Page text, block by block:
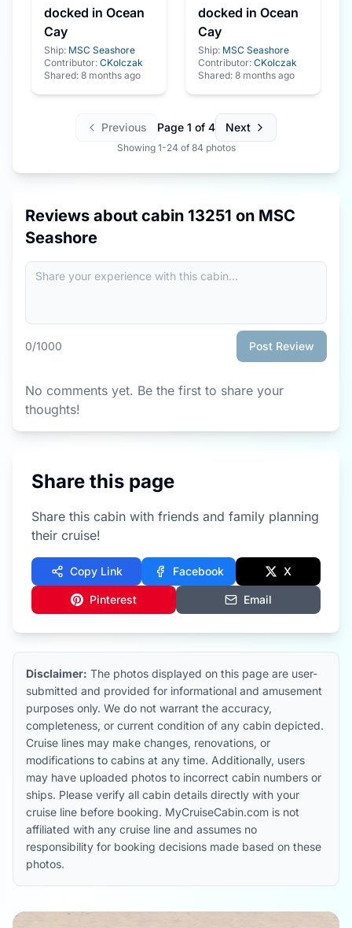
docked in Ocean
Cay
Ship: MSC Seashore
Contributor: CKolczak
Shared: 8 months ago
docked in Ocean
Cay
Ship: MSC Seashore
Contributor: CKolczak
Shared: 8 months ago
Previous Page 1 of 4 Next
Showing 1-24 of 84 photos
Reviews about cabin 13251 on MSC
Seashore
0/1000 Post Review
No comments yet. Be the first to share your
thoughts!
Share this page
Share this cabin with friends and family planning
their cruise!
Copy Link Facebook X
Pinterest Email
Disclaimer: The photos displayed on this page are user-
submitted and provided for informational and amusement
purposes only. We do not warrant the accuracy,
completeness, or current condition of any cabin depicted.
Cruise lines may make changes, renovations, or
modifications to cabins at any time. Additionally, users
may have uploaded photos to incorrect cabin numbers or
ships. Please verify all cabin details directly with your
cruise line before booking. MyCruiseCabin.com is not
affiliated with any cruise line and assumes no
responsibility for booking decisions made based on these
photos.